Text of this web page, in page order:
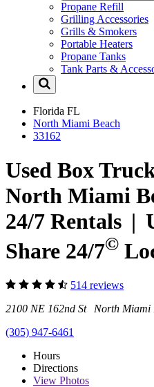
Propane Refill
Grilling Accessories
Grills & Smokers
Portable Heaters
Propane Tanks
Tank Parts &
Florida FL
North Miami Beach
33162
Used Box
North Miami
24/7 Rentals |
Share 24/7©
514 reviews
2100 NE 162nd St North Miami
(305) 947-6461
Hours
Directions
View Photos